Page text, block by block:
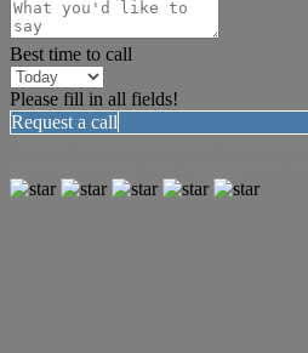
Best time to call
Please fill in all fields!
Request a call